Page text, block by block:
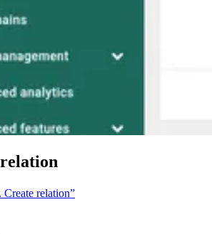
Create relation”